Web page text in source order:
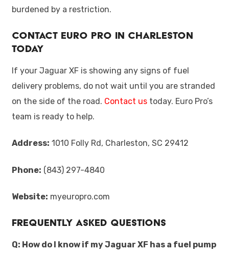
burdened by a restriction.
Contact Euro Pro in Charleston
Today
If your Jaguar XF is showing any signs of fuel
delivery problems, do not wait until you are stranded
on the side of the road. Contact ustoday. Euro Pro’s
team is ready to help.
Address: 1010 Folly Rd, Charleston, SC 29412
Phone: (843) 297-4840
Website: myeuropro.com
Frequently Asked Questions
Q: How do I know if my Jaguar XF has a fuel pump